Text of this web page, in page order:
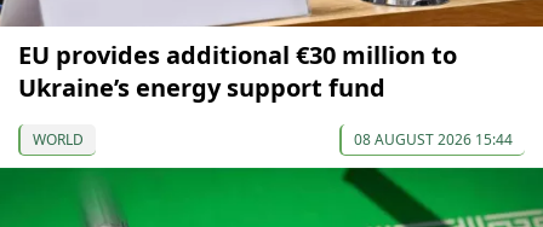
EU provides additional €30 million to
Ukraine’s energy support fund
WORLD 08 AUGUST 2026 15:44